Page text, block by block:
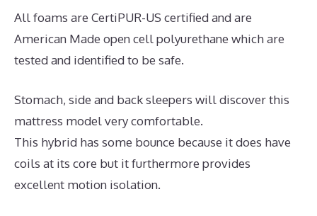
All foams are CertiPUR-US certified and are
American Made open cell polyurethane which are
tested and identified to be safe.
Stomach, side and back sleepers will discover this
mattress model very comfortable.
This hybrid has some bounce because it does have
coils at its core but it furthermore provides
excellent motion isolation.